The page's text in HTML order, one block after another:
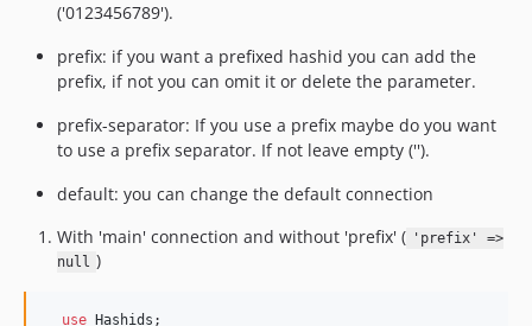
('0123456789').
prefix: if you want a prefixed hashid you can add the
prefix, if not you can omit it or delete the parameter.
prefix-separator: If you use a prefix maybe do you want
to use a prefix separator. If not leave empty ('').
default: you can change the default connection
With 'main' connection and without 'prefix' ( 'prefix' =>
null )
use Hashids ;